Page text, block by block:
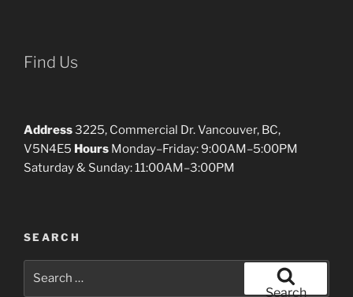
Find Us
Address3225, Commercial Dr. Vancouver, BC,
V5N4E5 Hours Monday–Friday: 9:00AM–5:00PM
Saturday & Sunday: 11:00AM–3:00PM
SEARCH
Search